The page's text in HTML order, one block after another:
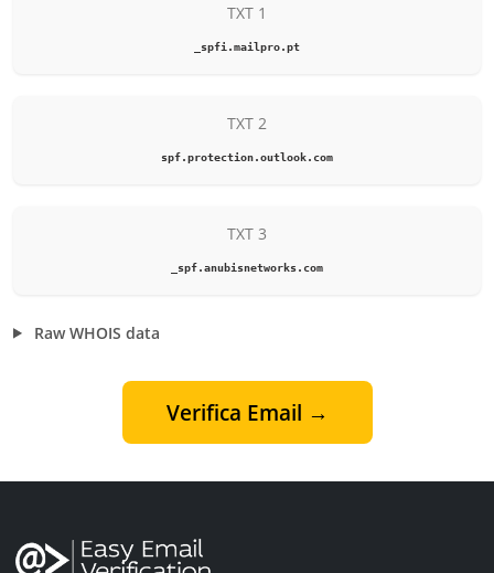
TXT 1
_spfi.mailpro.pt
TXT 2
spf.protection.outlook.com
TXT 3
_spf.anubisnetworks.com
Raw WHOIS data
Verifica Email →